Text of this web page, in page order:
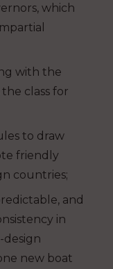
which
with the
class for
to draw
friendly
countries;
and
in
design
new boat